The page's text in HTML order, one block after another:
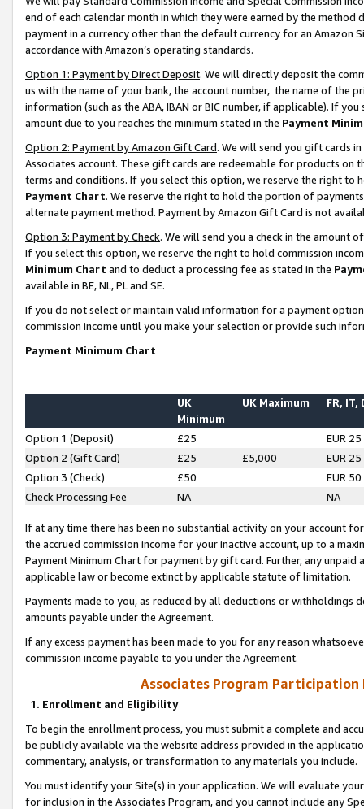
end of each calendar month in which they were earned by the
payment in a currency other than the default currency for an Amazon
accordance with Amazon’s operating standards.
Option 1: Payment by Direct Deposit. We will directly deposit the
us with the name of your bank, the account number, the name of the
information (such as the ABA, IBAN or BIC number, if applicable). If
amount due to you reaches the minimum stated in the Payment
Option 2: Payment by Amazon Gift Card. We will send you gift cards
Associates account. These gift cards are redeemable for products on
terms and conditions. If you select this option, we reserve the right to
Payment Chart. We reserve the right to hold the portion of
alternate payment method. Payment by Amazon Gift Card is not
Option 3: Payment by Check. We will send you a check in the amount
If you select this option, we reserve the right to hold commission
Minimum Chart and to deduct a processing fee as stated in the
available in BE, NL, PL and SE.
If you do not select or maintain valid information for a payment
commission income until you make your selection or provide such
Payment Minimum Chart
UK
Minimum
UK Maximum FR, IT,
Option 1 (Deposit) £25
EUR 25
Option 2 (Gift Card)
£25 £5,000
EUR 25
Option 3 (Check)
£50
EUR 50
Check Processing Fee
NA NA
If at any time there has been no substantial activity on your account
the accrued commission income for your inactive account, up to a
Payment Minimum Chart for payment by gift card. Further, any
applicable law or become extinct by applicable statute of limitation.
Payments made to you, as reduced by all deductions or
amounts payable under the Agreement.
If any excess payment has been made to you for any reason
commission income payable to you under the Agreement.
Associates Program Participation
1. Enrollment and Eligibility
To begin the enrollment process, you must submit a complete and
be publicly available via the website address provided in the
commentary, analysis, or transformation to any materials you include.
You must identify your Site(s) in your application. We will evaluate
for inclusion in the Associates Program, and you cannot include any